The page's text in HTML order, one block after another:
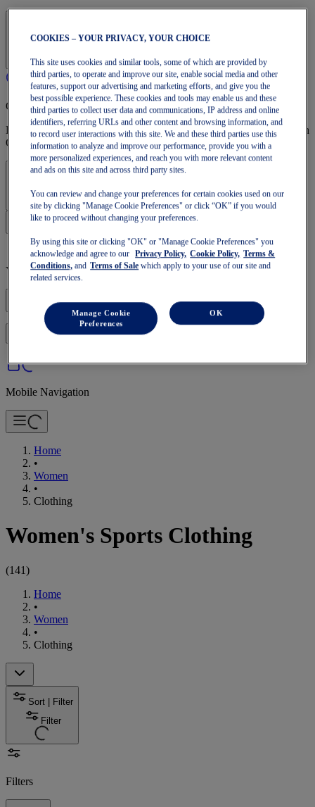
OneASICS Membership
Enjoy free shipping, free returns, exclusive discounts, and more with
OneASICS™ loyalty benefits.
Your basket is empty
to continue with your basket or start a new one.
Mobile Navigation
Home
•
Women
•
Clothing
Women's Sports Clothing
(141)
Home
•
Women
•
Clothing
Sort | Filter
Filter
Filters
COOKIES – YOUR PRIVACY, YOUR CHOICE
This site uses cookies and similar tools, some of which are provided by
third parties, to operate and improve our site, enable social media and other
features, support our advertising and marketing efforts, and give you the
best possible experience. These cookies and tools may enable us and these
third parties to collect user data and communications, IP address and online
identifiers, referring URLs and other content and browsing information, and
to record user interactions with this site. We and these third parties use this
information to analyze and improve our performance, provide you with a
more personalized experiences, and reach you with more relevant content
and ads on this site and across third party sites.
You can review and change your preferences for certain cookies used on our
site by clicking "Manage Cookie Preferences" or click “OK” if you would
like to proceed without changing your preferences.
By using this site or clicking "OK" or "Manage Cookie Preferences" you
acknowledge and agree to our
Privacy Policy, Cookie Policy, Terms &
Conditions, and Terms of Sale which apply to your use of our site and
related services.
Manage Cookie
Preferences
OK